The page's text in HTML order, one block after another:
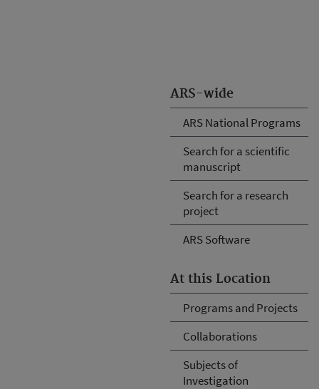
ARS-wide
ARS National Programs
Search for a scientific
manuscript
Search for a research
project
ARS Software
At this Location
Programs and Projects
Collaborations
Subjects of
Investigation